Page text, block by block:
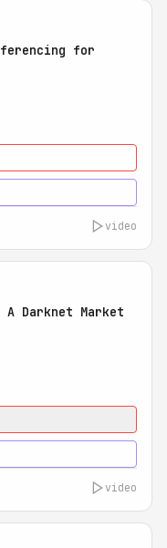
for
video
Darknet Market
video